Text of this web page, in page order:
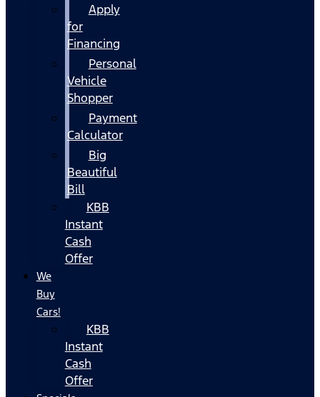
Apply
for
Financing
Personal
Vehicle
Shopper
Payment
Calculator
Big
Beautiful
Bill
KBB
Instant
Cash
Offer
We
Buy
Cars!
KBB
Instant
Cash
Offer